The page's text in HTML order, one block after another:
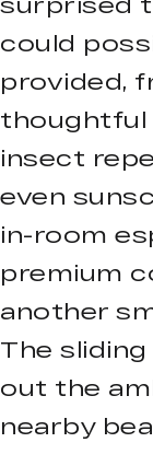
could
provided,
thoughtful
insect
even
in-room
premium
another
The
out the
nearby